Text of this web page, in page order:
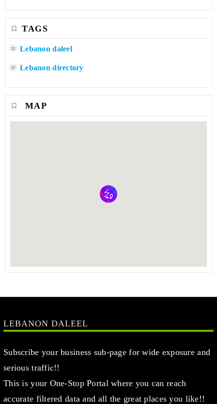
TAGS
Lebanon daleel
Lebanon directory
MAP
LEBANON DALEEL
Subscribe your business sub-page for wide exposure and
serious traffic!!
This is your One-Stop Portal where you can reach
accurate filtered data and all the great places you like!!